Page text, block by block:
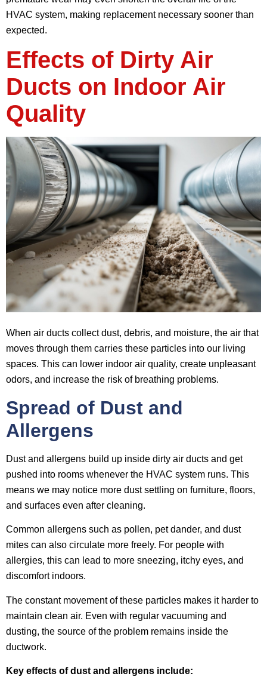
HVAC system, making replacement necessary sooner than
expected.
Effects of Dirty Air
Ducts on Indoor Air
Quality
When air ducts collect dust, debris, and moisture, the air that
moves through them carries these particles into our living
spaces. This can lower indoor air quality, create unpleasant
odors, and increase the risk of breathing problems.
Spread of Dust and
Allergens
Dust and allergens build up inside dirty air ducts and get
pushed into rooms whenever the HVAC system runs. This
means we may notice more dust settling on furniture, floors,
and surfaces even after cleaning.
Common allergens such as pollen, pet dander, and dust
mites can also circulate more freely. For people with
allergies, this can lead to more sneezing, itchy eyes, and
discomfort indoors.
The constant movement of these particles makes it harder to
maintain clean air. Even with regular vacuuming and
dusting, the source of the problem remains inside the
ductwork.
Key effects of dust and allergens include: